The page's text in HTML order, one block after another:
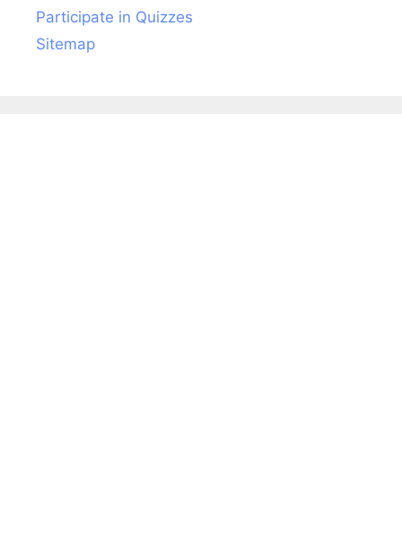
Participate in Quizzes
Sitemap